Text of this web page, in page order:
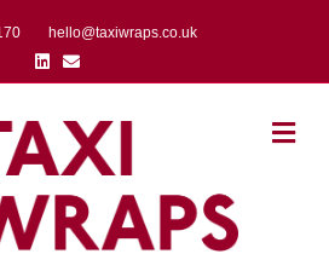
hello@taxiwraps.co.uk
Linkedin
Email